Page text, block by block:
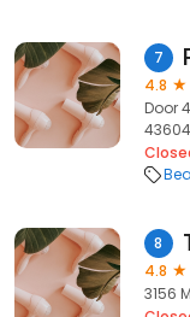
7
4.8
Door
43604
8
4.8
3156